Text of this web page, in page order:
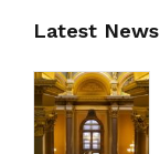
Latest News